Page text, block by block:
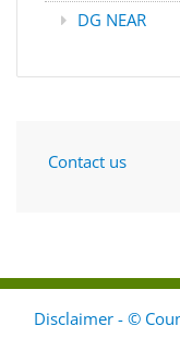
DG NEAR
Contact us
Disclaimer - ©